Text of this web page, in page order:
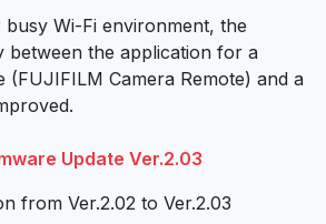
busy Wi-Fi environment, the
between the application for a
(FUJIFILM Camera Remote) and a
Update Ver.2.03
from Ver.2.02 to Ver.2.03